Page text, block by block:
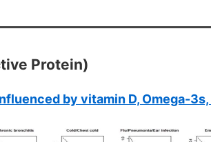
Protein)
by vitamin D, Omega-3s,